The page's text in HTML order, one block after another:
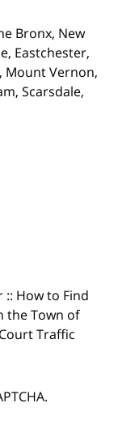
Bronx, New
Eastchester,
Mount Vernon,
Scarsdale,
:: How to Find
the Town of
Traffic